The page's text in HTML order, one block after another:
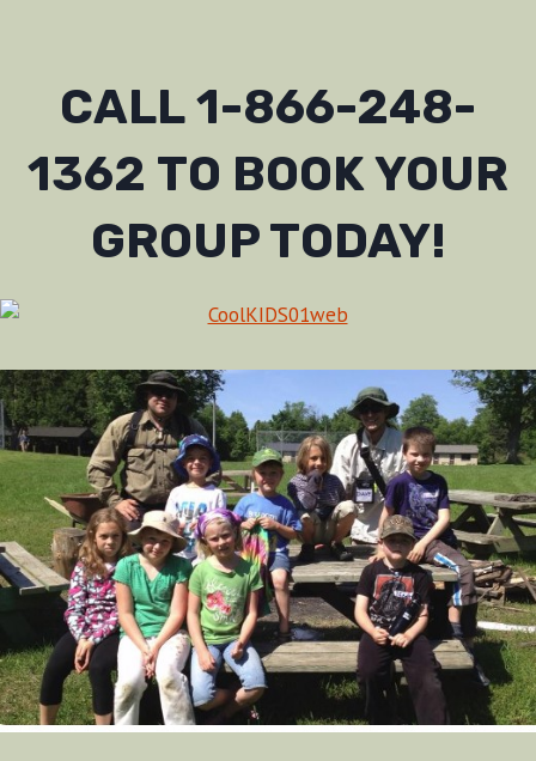
CALL 1-866-248-
1362 TO BOOK YOUR
GROUP TODAY!